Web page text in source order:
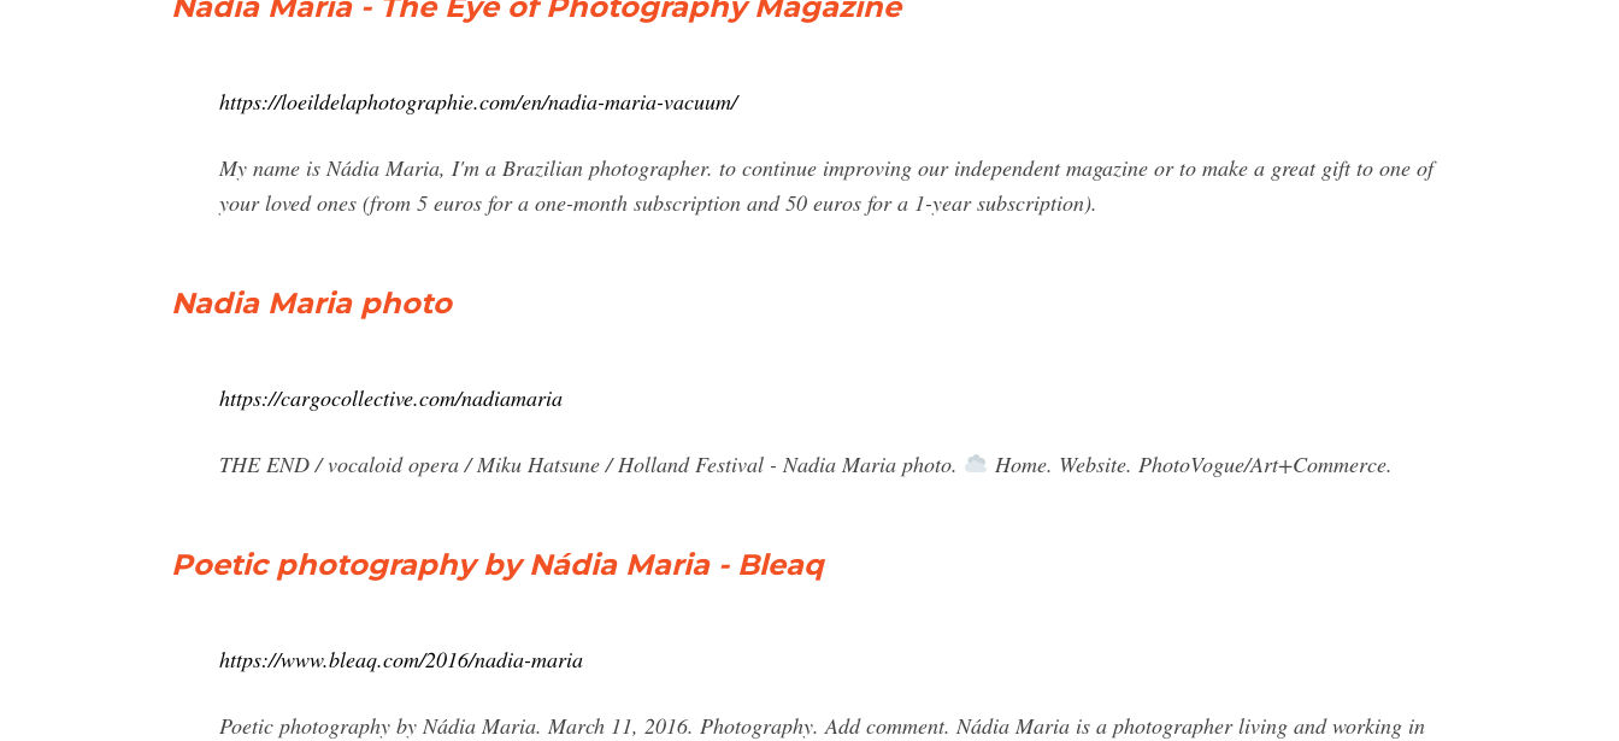
https://loeildelaphotographie.com/en/nadia-maria-vacuum/
My name is Nádia Maria, I'm a Brazilian photographer. to continue improving our independent magazine or to make a great gift to one of
your loved ones (from 5 euros for a one-month subscription and 50 euros for a 1-year subscription).
Nadia Maria photo
https://cargocollective.com/nadiamaria
THE END / vocaloid opera / Miku Hatsune / Holland Festival - Nadia Maria photo. Home. Website. PhotoVogue/Art+Commerce.
Poetic photography by Nádia Maria - Bleaq
https://www.bleaq.com/2016/nadia-maria
Poetic photography by Nádia Maria. March 11, 2016. Photography. Add comment. Nádia Maria is a photographer living and working in